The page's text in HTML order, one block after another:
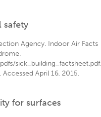
safety
Agency. Indoor Air Facts
sick_building_factsheet.pdf.
Accessed April 16, 2015.
for surfaces